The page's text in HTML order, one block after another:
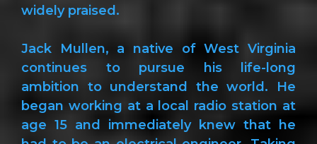
widely praised.
Jack Mullen, a native of West Virginia
continues to pursue his life-long
ambition to understand the world. He
began working at a local radio station at
age 15 and immediately knew that he